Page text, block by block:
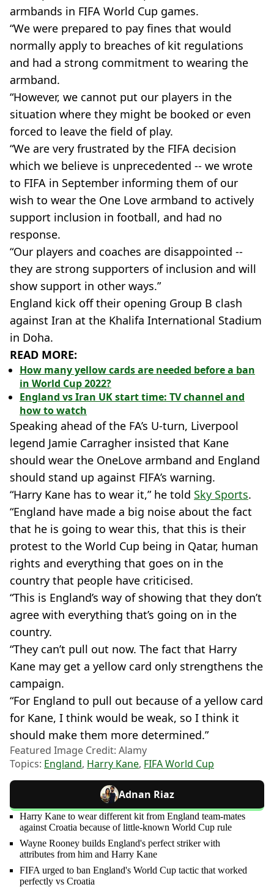
armbands in FIFA World Cup games.
“We were prepared to pay fines that would
normally apply to breaches of kit regulations
and had a strong commitment to wearing the
armband.
“However, we cannot put our players in the
situation where they might be booked or even
forced to leave the field of play.
“We are very frustrated by the FIFA decision
which we believe is unprecedented -- we wrote
to FIFA in September informing them of our
wish to wear the One Love armband to actively
support inclusion in football, and had no
response.
“Our players and coaches are disappointed --
they are strong supporters of inclusion and will
show support in other ways.”
England kick off their opening Group B clash
against Iran at the Khalifa International Stadium
in Doha.
READ MORE:
How many yellow cards are needed before a ban
in World Cup 2022?
England vs Iran UK start time: TV channel and
how to watch
Speaking ahead of the FA’s U-turn, Liverpool
legend Jamie Carragher insisted that Kane
should wear the OneLove armband and England
should stand up against FIFA’s warning.
“Harry Kane has to wear it,” he told Sky Sports.
“England have made a big noise about the fact
that he is going to wear this, that this is their
protest to the World Cup being in Qatar, human
rights and everything that goes on in the
country that people have criticised.
“This is England’s way of showing that they don’t
agree with everything that’s going on in the
country.
“They can’t pull out now. The fact that Harry
Kane may get a yellow card only strengthens the
campaign.
“For England to pull out because of a yellow card
for Kane, I think would be weak, so I think it
should make them more determined.”
Featured Image Credit: Alamy
Topics: England, Harry Kane, FIFA World Cup
Adnan Riaz
Harry Kane to wear different kit from England team-mates
against Croatia because of little-known World Cup rule
Wayne Rooney builds England's perfect striker with
attributes from him and Harry Kane
FIFA urged to ban England's World Cup tactic that worked
perfectly vs Croatia